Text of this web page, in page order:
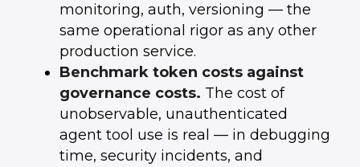
monitoring, auth, versioning — the
same operational rigor as any other
production service.
Benchmark token costs against
governance costs. The cost of
unobservable, unauthenticated
agent tool use is real — in debugging
time, security incidents, and